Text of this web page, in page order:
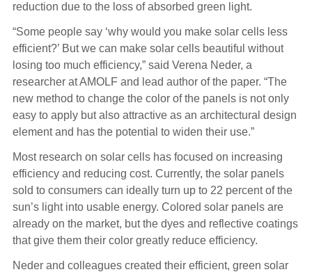
reduction due to the loss of absorbed green light.
“Some people say ‘why would you make solar cells less
efficient?’ But we can make solar cells beautiful without
losing too much efficiency,” said Verena Neder, a
researcher at AMOLF and lead author of the paper. “The
new method to change the color of the panels is not only
easy to apply but also attractive as an architectural design
element and has the potential to widen their use.”
Most research on solar cells has focused on increasing
efficiency and reducing cost. Currently, the solar panels
sold to consumers can ideally turn up to 22 percent of the
sun’s light into usable energy. Colored solar panels are
already on the market, but the dyes and reflective coatings
that give them their color greatly reduce efficiency.
Neder and colleagues created their efficient, green solar